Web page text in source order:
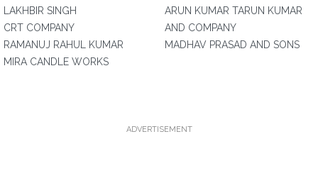
LAKHBIR SINGH
CRT COMPANY
RAMANUJ RAHUL KUMAR
MIRA CANDLE WORKS
ARUN KUMAR TARUN KUMAR
AND COMPANY
MADHAV PRASAD AND SONS
ADVERTISEMENT